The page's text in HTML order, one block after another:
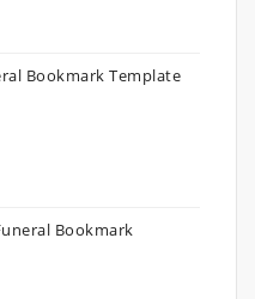
Bookmark Template
Bookmark